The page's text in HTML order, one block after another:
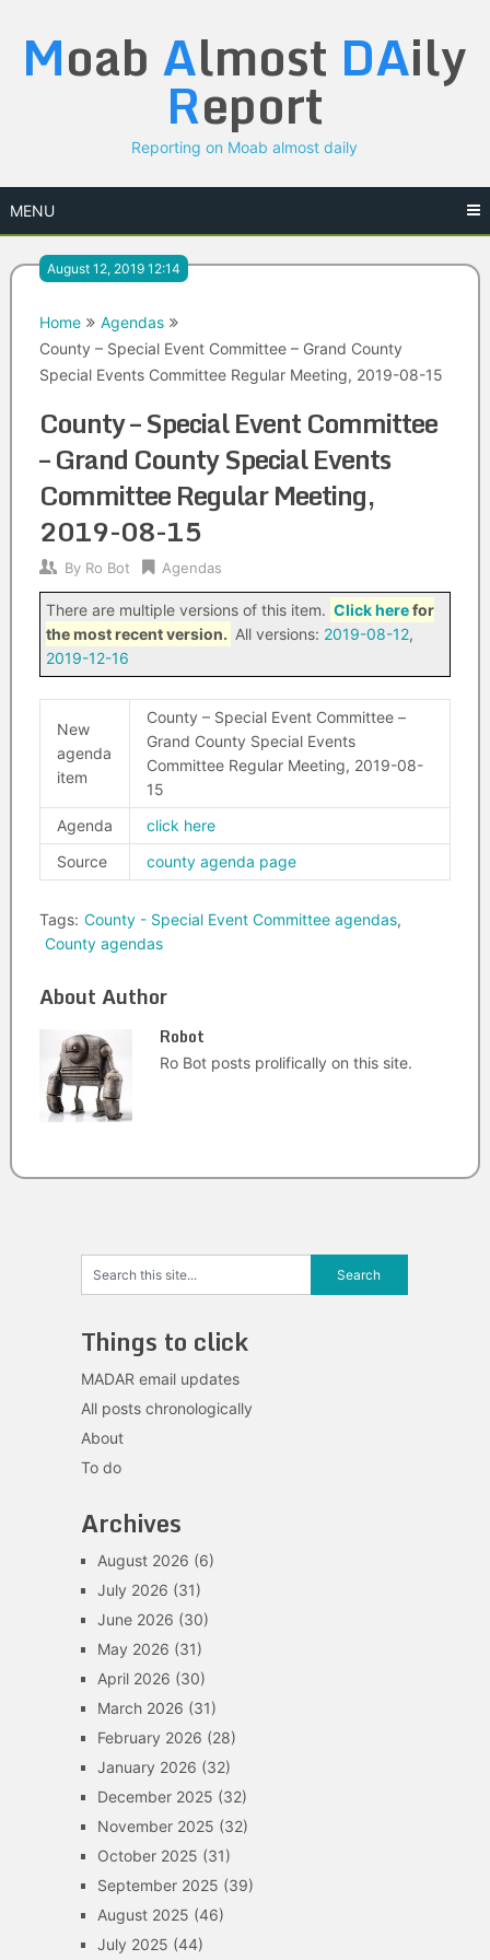
content
Moab Almost DAily
Report
Reporting on Moab almost daily
MENU
August 12, 2019 12:14
Home
Agendas
County – Special Event Committee – Grand County
Special Events Committee Regular Meeting, 2019-08-15
County – Special Event Committee
– Grand County Special Events
Committee Regular Meeting,
2019-08-15
By Ro Bot Agendas
There are multiple versions of this item. Click herefor
the most recent version. All versions: 2019-08-12,
2019-12-16
New
agenda
item
County – Special Event Committee –
Grand County Special Events
Committee Regular Meeting, 2019-08-
15
Agenda
click here
Source
county agenda page
Tags: County - Special Event Committee agendas,
County agendas
About Author
Robot
Ro Bot posts prolifically on this site.
Things to click
MADAR email updates
All posts chronologically
About
To do
Archives
August 2026 (6)
July 2026 (31)
June 2026 (30)
May 2026 (31)
April 2026 (30)
March 2026 (31)
February 2026 (28)
January 2026 (32)
December 2025 (32)
November 2025 (32)
October 2025 (31)
September 2025 (39)
August 2025 (46)
July 2025 (44)